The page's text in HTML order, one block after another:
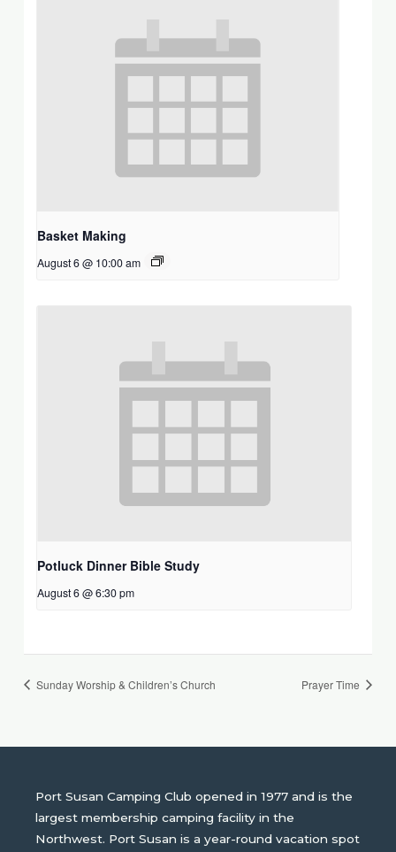
Basket Making
August 6 @ 10:00 am
Potluck Dinner Bible Study
August 6 @ 6:30 pm
Sunday Worship & Children’s Church Prayer Time
Port Susan Camping Club opened in 1977 and is the
largest membership camping facility in the
Northwest. Port Susan is a year-round vacation spot